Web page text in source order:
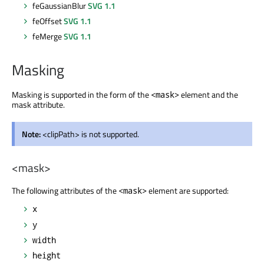
feGaussianBlurSVG 1.1
feOffsetSVG 1.1
feMergeSVG 1.1
Masking
Masking is supported in the form of the <mask>element and the
mask attribute.
Note:<clipPath> is not supported.
<mask>
The following attributes of the <mask>element are supported:
x
y
width
height